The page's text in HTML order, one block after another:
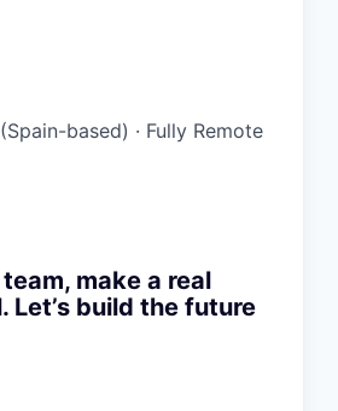
based) · Fully Remote
make a real
build the future